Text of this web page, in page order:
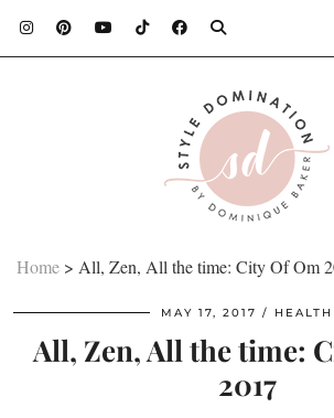
Home > All, Zen, All the time: City Of Om
MAY 17, 2017 HEALTH
All, Zen, All the time:
2017